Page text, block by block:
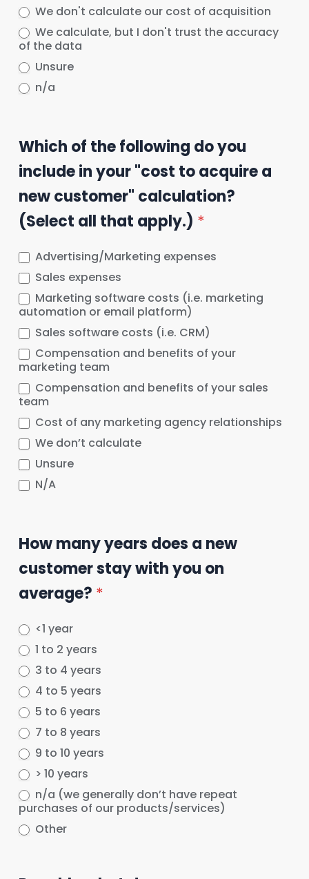
We don't calculate our cost of acquisition
We calculate, but I don't trust the accuracy
of the data
Unsure
n/a
Which of the following do you
include in your "cost to acquire a
new customer" calculation?
(Select all that apply.) *
Advertising/Marketing expenses
Sales expenses
Marketing software costs (i.e. marketing
automation or email platform)
Sales software costs (i.e. CRM)
Compensation and benefits of your
marketing team
Compensation and benefits of your sales
team
Cost of any marketing agency relationships
We don’t calculate
Unsure
N/A
How many years does a new
customer stay with you on
average? *
<1 year
1 to 2 years
3 to 4 years
4 to 5 years
5 to 6 years
7 to 8 years
9 to 10 years
> 10 years
n/a (we generally don’t have repeat
purchases of our products/services)
Other